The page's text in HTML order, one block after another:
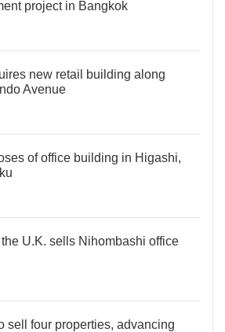
project in Bangkok
new retail building along
Avenue
of office building in Higashi,
U.K. sells Nihombashi office
sell four properties, advancing